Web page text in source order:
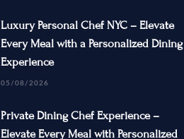
Luxury Personal Chef NYC – Elevate
Every Meal with a Personalized Dining
Experience
05/08/2026
Private Dining Chef Experience –
Elevate Every Meal with Personalized